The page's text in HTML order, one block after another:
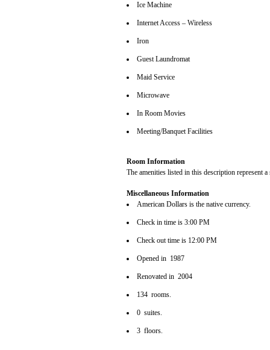
Ice Machine
Internet Access – Wireless
Iron
Guest Laundromat
Maid Service
Microwave
In Room Movies
Meeting/Banquet Facilities
Room Information
The amenities listed in this description represent
Miscellaneous Information
American Dollars is the native currency.
Check in time is 3:00 PM
Check out time is 12:00 PM
Opened in 1987
Renovated in 2004
134 rooms.
0 suites.
3 floors.